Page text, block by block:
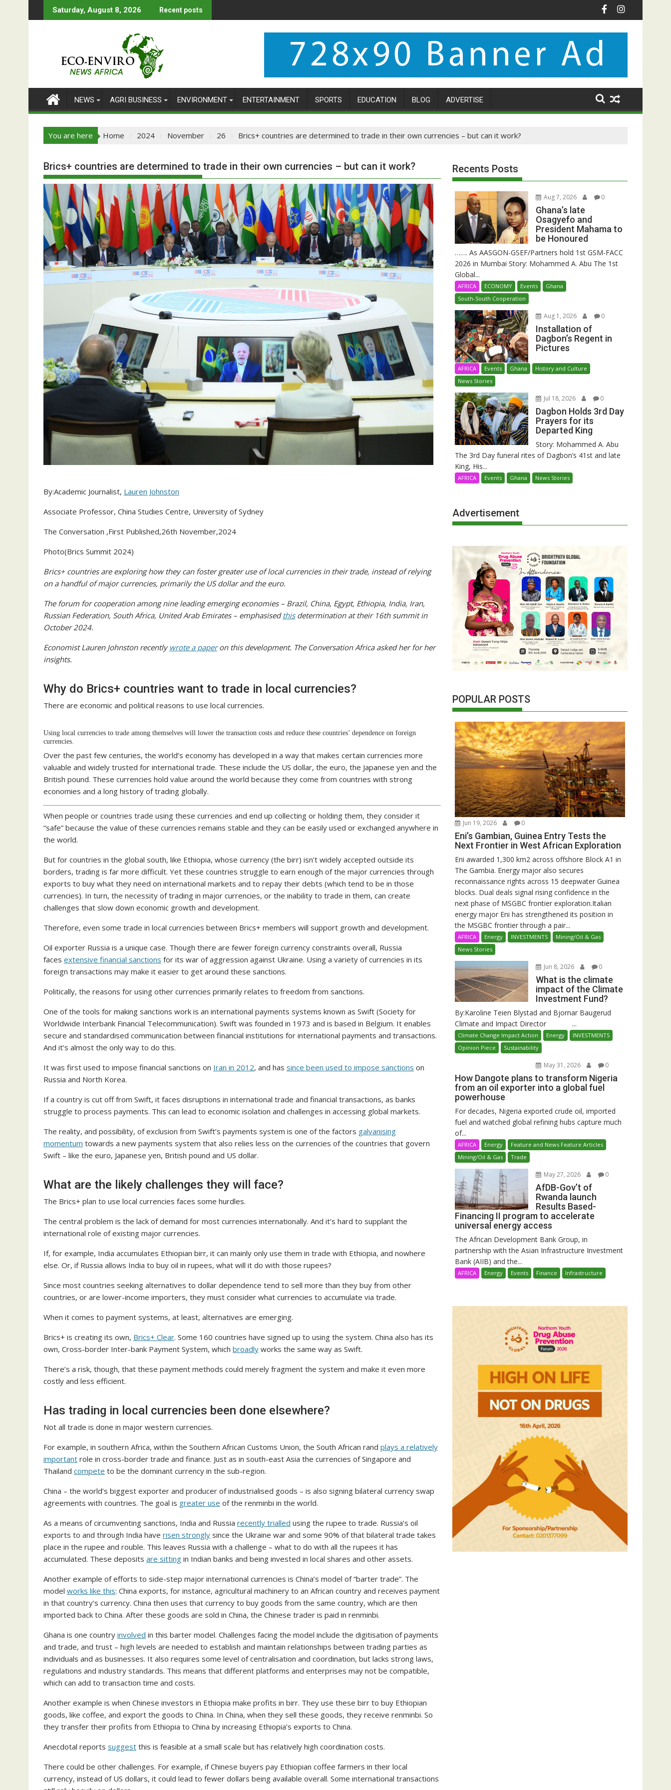
to
Saturday, August 8, 2026 Recent posts
NEWS AGRI BUSINESS ENVIRONMENT ENTERTAINMENT SPORTS EDUCATION BLOG ADVERTISE
You are here Home 2024 November 26 Brics+ countries are determined to trade in their own currencies – but can it work?
Brics+ countries are determined to trade in their own currencies – but can it work?
By:Academic Journalist, Lauren Johnston
Associate Professor, China Studies Centre, University of Sydney
The Conversation ,First Published,26th November,2024
Photo(Brics Summit 2024)
Brics+ countries are exploring how they can foster greater use of local currencies in their trade, instead of relying
on a handful of major currencies, primarily the US dollar and the euro.
The forum for cooperation among nine leading emerging economies – Brazil, China, Egypt, Ethiopia, India, Iran,
Russian Federation, South Africa, United Arab Emirates – emphasisedthisdetermination at their 16th summit in
October 2024.
Economist Lauren Johnston recently wrote a paperon this development. The Conversation Africa asked her for her
insights.
Why do Brics+ countries want to trade in local currencies?
There are economic and political reasons to use local currencies.
Using local currencies to trade among themselves will lower the transaction costs and reduce these countries’ dependence on foreign
currencies.
Over the past few centuries, the world’s economy has developed in a way that makes certain currencies more
valuable and widely trusted for international trade. These include the US dollar, the euro, the Japanese yen and the
British pound. These currencies hold value around the world because they come from countries with strong
economies and a long history of trading globally.
When people or countries trade using these currencies and end up collecting or holding them, they consider it
“safe” because the value of these currencies remains stable and they can be easily used or exchanged anywhere in
the world.
But for countries in the global south, like Ethiopia, whose currency (the birr) isn’t widely accepted outside its
borders, trading is far more difficult. Yet these countries struggle to earn enough of the major currencies through
exports to buy what they need on international markets and to repay their debts (which tend to be in those
currencies). In turn, the necessity of trading in major currencies, or the inability to trade in them, can create
challenges that slow down economic growth and development.
Therefore, even some trade in local currencies between Brics+ members will support growth and development.
Oil exporter Russia is a unique case. Though there are fewer foreign currency constraints overall, Russia
faces extensive financial sanctions for its war of aggression against Ukraine. Using a variety of currencies in its
foreign transactions may make it easier to get around these sanctions.
Politically, the reasons for using other currencies primarily relates to freedom from sanctions.
One of the tools for making sanctions work is an international payments systems known as Swift (Society for
Worldwide Interbank Financial Telecommunication). Swift was founded in 1973 and is based in Belgium. It enables
secure and standardised communication between financial institutions for international payments and transactions.
And it’s almost the only way to do this.
It was first used to impose financial sanctions on Iran in 2012, and has since been used to impose sanctions on
Russia and North Korea.
If a country is cut off from Swift, it faces disruptions in international trade and financial transactions, as banks
struggle to process payments. This can lead to economic isolation and challenges in accessing global markets.
The reality, and possibility, of exclusion from Swift’s payments system is one of the factors galvanising
momentum towards a new payments system that also relies less on the currencies of the countries that govern
Swift – like the euro, Japanese yen, British pound and US dollar.
What are the likely challenges they will face?
The Brics+ plan to use local currencies faces some hurdles.
The central problem is the lack of demand for most currencies internationally. And it’s hard to supplant the
international role of existing major currencies.
If, for example, India accumulates Ethiopian birr, it can mainly only use them in trade with Ethiopia, and nowhere
else. Or, if Russia allows India to buy oil in rupees, what will it do with those rupees?
Since most countries seeking alternatives to dollar dependence tend to sell more than they buy from other
countries, or are lower-income importers, they must consider what currencies to accumulate via trade.
When it comes to payment systems, at least, alternatives are emerging.
Brics+ is creating its own, Brics+ Clear. Some 160 countries have signed up to using the system. China also has its
own, Cross-border Inter-bank Payment System, which broadly works the same way as Swift.
There’s a risk, though, that these payment methods could merely fragment the system and make it even more
costly and less efficient.
Has trading in local currencies been done elsewhere?
Not all trade is done in major western currencies.
For example, in southern Africa, within the Southern African Customs Union, the South African rand plays a relatively
important role in cross-border trade and finance. Just as in south-east Asia the currencies of Singapore and
Thailand compete to be the dominant currency in the sub-region.
China – the world’s biggest exporter and producer of industrialised goods – is also signing bilateral currency swap
agreements with countries. The goal is greater use of the renminbi in the world.
As a means of circumventing sanctions, India and Russia recently trialled using the rupee to trade. Russia’s oil
exports to and through India have risen strongly since the Ukraine war and some 90% of that bilateral trade takes
place in the rupee and rouble. This leaves Russia with a challenge – what to do with all the rupees it has
accumulated. These deposits are sitting in Indian banks and being invested in local shares and other assets.
Another example of efforts to side-step major international currencies is China’s model of “barter trade”. The
model works like this: China exports, for instance, agricultural machinery to an African country and receives payment
in that country’s currency. China then uses that currency to buy goods from the same country, which are then
imported back to China. After these goods are sold in China, the Chinese trader is paid in renminbi.
Ghana is one country involved in this barter model. Challenges facing the model include the digitisation of payments
and trade, and trust – high levels are needed to establish and maintain relationships between trading parties as
individuals and as businesses. It also requires some level of centralisation and coordination, but lacks strong laws,
regulations and industry standards. This means that different platforms and enterprises may not be compatible,
which can add to transaction time and costs.
Another example is when Chinese investors in Ethiopia make profits in birr. They use these birr to buy Ethiopian
goods, like coffee, and export the goods to China. In China, when they sell these goods, they receive renminbi. So
they transfer their profits from Ethiopia to China by increasing Ethiopia’s exports to China.
Anecdotal reports suggest this is feasible at a small scale but has relatively high coordination costs.
There could be other challenges. For example, if Chinese buyers pay Ethiopian coffee farmers in their local
currency, instead of US dollars, it could lead to fewer dollars being available overall. Some international transactions
Recents Posts
Aug 7, 2026 0
Ghana’s late
Osagyefo and
President Mahama to
be Honoured
……. As AASGON-GSEF/Partners hold 1st GSM-FACC
2026 in Mumbai Story: Mohammed A. Abu The 1st
Global...
AFRICA ECONOMY Events
Ghana
South-South Cooperation
Aug 1, 2026 0
Installation of
Dagbon’s Regent in
Pictures
AFRICA Events Ghana
History and Culture
News Stories
Jul 18, 2026 0
Dagbon Holds 3rd Day
Prayers for its
Departed King
Story: Mohammed A. Abu
The 3rd Day funeral rites of Dagbon’s 41st and late
King, His...
AFRICA Events Ghana News Stories
Advertisement
POPULAR POSTS
Jun 19, 2026 0
Eni’s Gambian, Guinea Entry Tests the
Next Frontier in West African Exploration
Eni awarded 1,300 km2 across offshore Block A1 in
The Gambia. Energy major also secures
reconnaissance rights across 15 deepwater Guinea
blocks. Dual deals signal rising confidence in the
next phase of MSGBC frontier exploration.Italian
energy major Eni has strengthened its position in
the MSGBC frontier through a pair...
AFRICA Energy INVESTMENTS
Mining/Oil & Gas
News Stories
Jun 8, 2026 0
What is the climate
impact of the Climate
Investment Fund?
By:Karoline Teien Blystad and Bjornar Baugerud
Climate and Impact Director ...
Climate Change Impact Action Energy
INVESTMENTS
Opinion Piece
Sustainability
May 31, 2026 0
How Dangote plans to transform Nigeria
from an oil exporter into a global fuel
powerhouse
For decades, Nigeria exported crude oil, imported
fuel and watched global refining hubs capture much
of...
AFRICA Energy
Feature and News Feature Articles
Mining/Oil & Gas
Trade
May 27, 2026 0
AfDB-Gov’t of
Rwanda launch
Results Based-
Financing II program to accelerate
universal energy access
The African Development Bank Group, in
partnership with the Asian Infrastructure Investment
Bank (AIIB) and the...
AFRICA Energy Events Finance Infrastructure